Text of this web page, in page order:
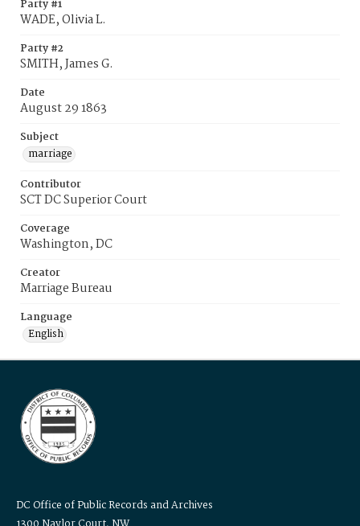
Party #1
WADE, Olivia L.
Party #2
SMITH, James G.
Date
August 29 1863
Subject
marriage
Contributor
SCT DC Superior Court
Coverage
Washington, DC
Creator
Marriage Bureau
Language
English
DC Office of Public Records and Archives